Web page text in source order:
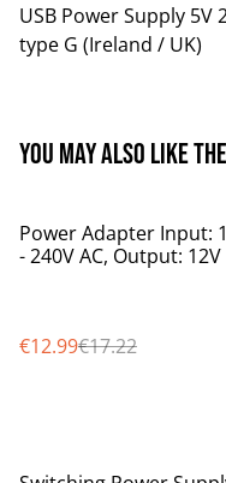
USB Power Supply 5V
type G (Ireland / UK)
You may also like
%
Power Adapter Input:
- 240V AC, Output: 12V
€12.99€17.22